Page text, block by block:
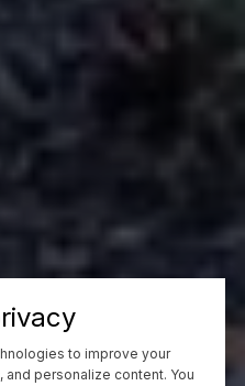
to improve your
personalize content. You